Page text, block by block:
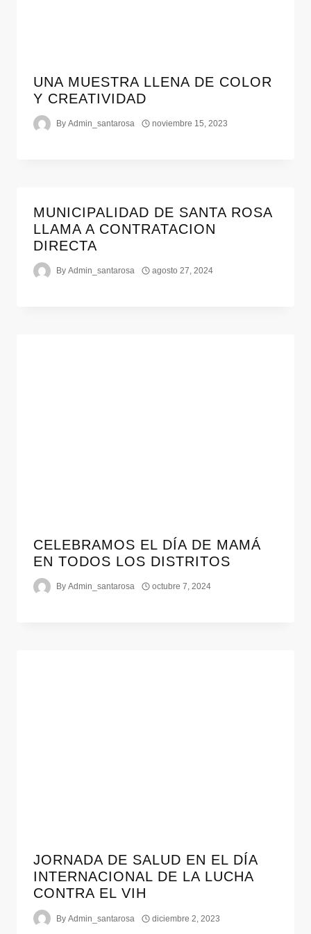
UNA MUESTRA LLENA DE COLOR
Y CREATIVIDAD
By Admin_santarosa noviembre 15, 2023
MUNICIPALIDAD DE SANTA ROSA
LLAMA A CONTRATACION
DIRECTA
By Admin_santarosa agosto 27, 2024
CELEBRAMOS EL DÍA DE MAMÁ
EN TODOS LOS DISTRITOS
By Admin_santarosa octubre 7, 2024
JORNADA DE SALUD EN EL DÍA
INTERNACIONAL DE LA LUCHA
CONTRA EL VIH
By Admin_santarosa diciembre 2, 2023